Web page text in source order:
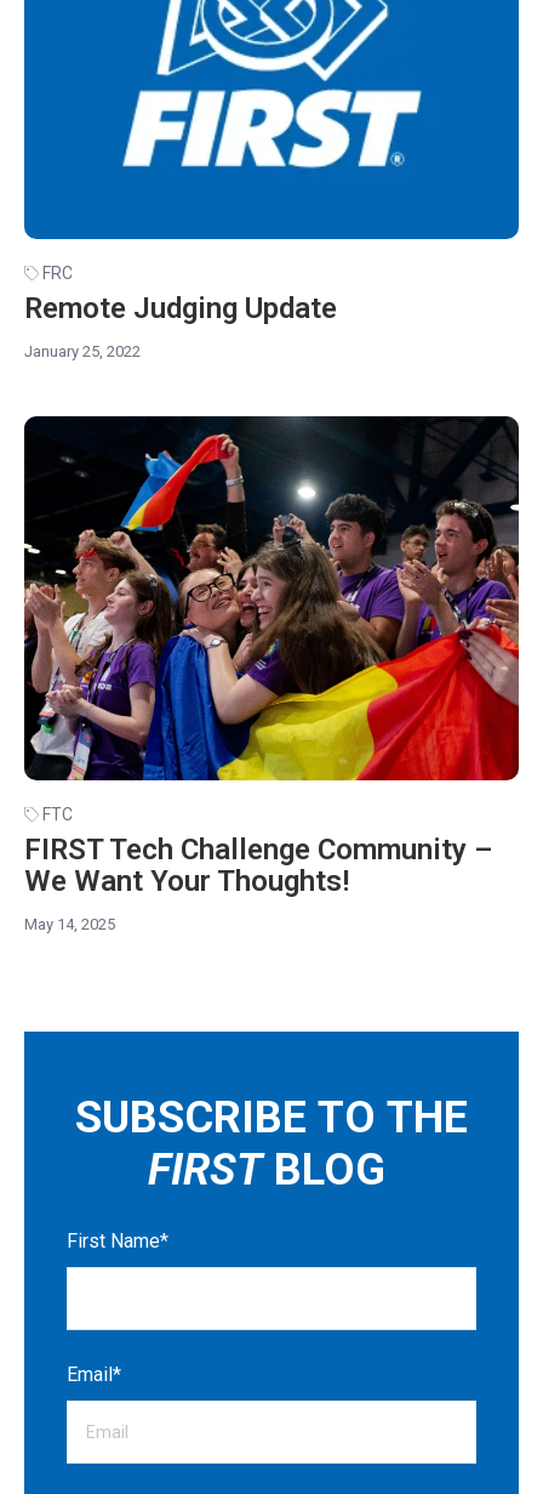
FRC
Remote Judging Update
January 25, 2022
FTC
FIRST Tech Challenge Community –
We Want Your Thoughts!
May 14, 2025
SUBSCRIBE TO THE
FIRST BLOG
First Name*
Email*